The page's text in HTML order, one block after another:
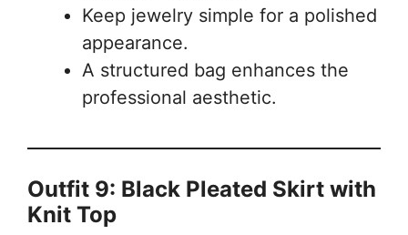
Keep jewelry simple for a polished
appearance.
A structured bag enhances the
professional aesthetic.
Outfit 9: Black Pleated Skirt with
Knit Top